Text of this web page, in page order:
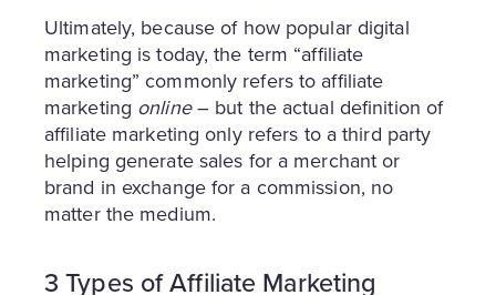
Ultimately, because of how popular digital
marketing is today, the term “affiliate
marketing” commonly refers to affiliate
marketing online– but the actual definition of
affiliate marketing only refers to a third party
helping generate sales for a merchant or
brand in exchange for a commission, no
matter the medium.
3 Types of Affiliate Marketing